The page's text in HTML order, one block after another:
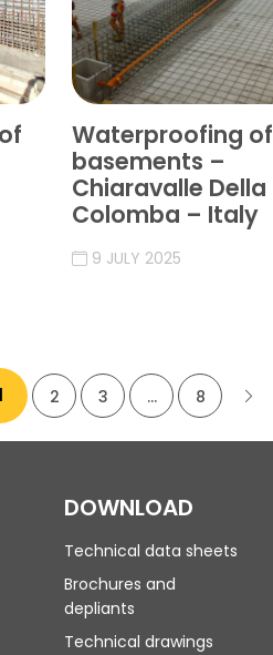
Waterproofing of
basements –
Chiaravalle Della
Colomba – Italy
9 JULY 2025
2 3 … 8
DOWNLOAD
Technical data sheets
Brochures and
depliants
Technical drawings